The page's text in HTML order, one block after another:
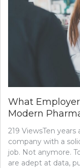
What
Modern
219 ViewsTen
company with a
job. Not anymore.
are adept at data,